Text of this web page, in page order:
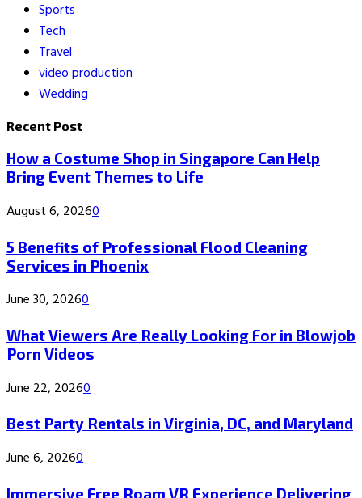
Sports
Tech
Travel
video production
Wedding
Recent Post
How a Costume Shop in Singapore Can Help
Bring Event Themes to Life
August 6, 20260
5 Benefits of Professional Flood Cleaning
Services in Phoenix
June 30, 20260
What Viewers Are Really Looking For in Blowjob
Porn Videos
June 22, 20260
Best Party Rentals in Virginia, DC, and Maryland
June 6, 20260
Immersive Free Roam VR Experience Delivering